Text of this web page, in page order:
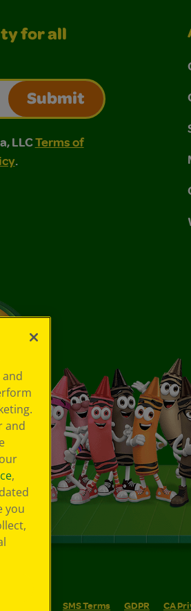
for all
Submit
Terms of Use and Privacy
of Use and Privacy Policy.
LLCTerms of
.
SMS Terms GDPR CA
and
,
you